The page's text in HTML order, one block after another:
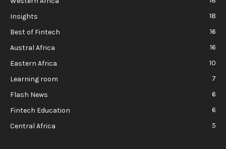
Insights
18
Best of Fintech
16
Austral Africa
16
Eastern Africa
10
Learning room
7
Flash News
6
Fintech Education
6
Central Africa
5